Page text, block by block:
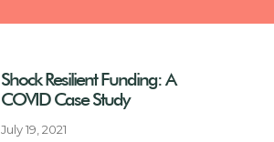
Shock Resilient Funding: A
COVID Case Study
July 19, 2021